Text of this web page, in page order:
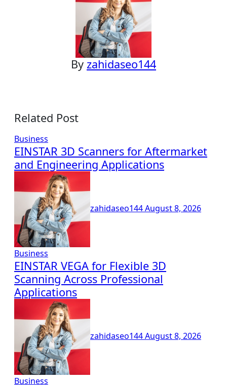
By zahidaseo144
Related Post
Business
EINSTAR 3D Scanners for Aftermarket
and Engineering Applications
zahidaseo144August 8, 2026
Business
EINSTAR VEGA for Flexible 3D
Scanning Across Professional
Applications
zahidaseo144August 8, 2026
Business